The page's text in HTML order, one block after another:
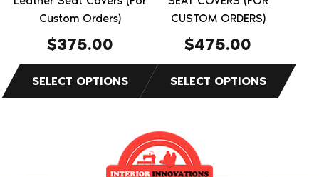
Custom Orders)
$375.00
product
CUSTOM ORDERS)
$475.00
product